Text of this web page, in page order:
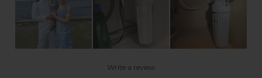
Write a review